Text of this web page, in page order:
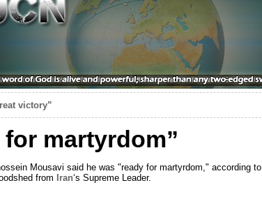
victory”
martyrdom”
Mousavi said he was "ready for martyrdom," according
from
Iran‘s Supreme Leader.